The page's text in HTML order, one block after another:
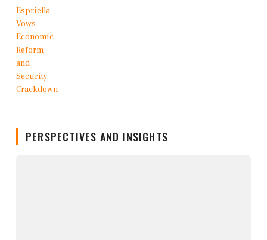
PERSPECTIVES AND INSIGHTS